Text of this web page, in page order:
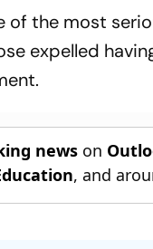
of the most
expelled
news on
, and